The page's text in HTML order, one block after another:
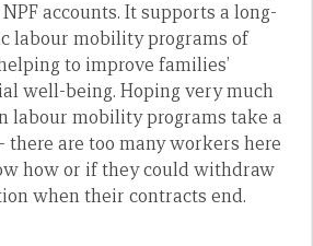
accounts. It supports a long-
labour mobility programs of
to improve families’
well-being. Hoping very much
labour mobility programs take a
there are too many workers here
how or if they could withdraw
when their contracts end.